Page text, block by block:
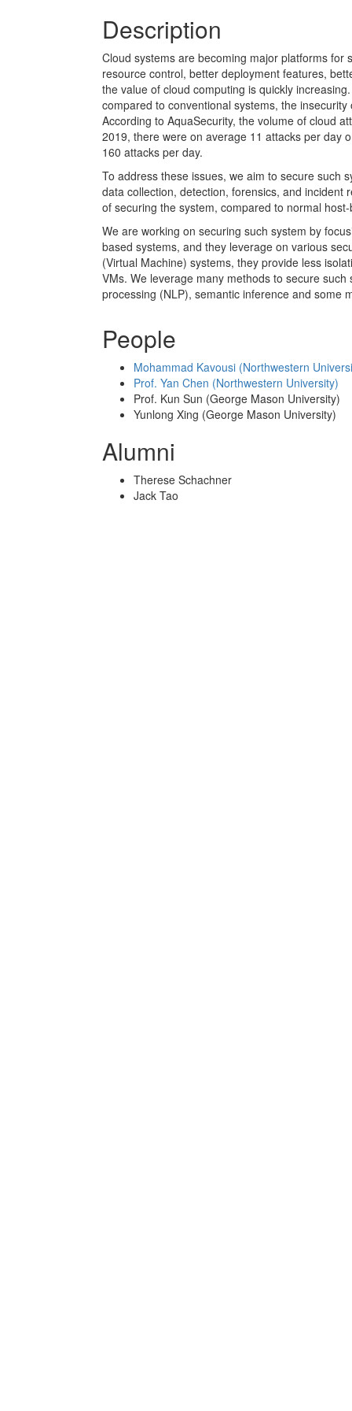
Description
Cloud systems are becoming major platforms
resource control, better deployment features,
the value of cloud computing is quickly
compared to conventional systems, the
According to AquaSecurity, the volume of cloud
2019, there were on average 11 attacks per day
160 attacks per day.
To address these issues, we aim to secure such
data collection, detection, forensics, and incident
of securing the system, compared to normal
We are working on securing such system by
based systems, and they leverage on various
(Virtual Machine) systems, they provide less
VMs. We leverage many methods to secure
processing (NLP), semantic inference and some
People
Mohammad Kavousi (Northwestern
Prof. Yan Chen (Northwestern University)
Prof. Kun Sun (George Mason University)
Yunlong Xing (George Mason University)
Alumni
Therese Schachner
Jack Tao